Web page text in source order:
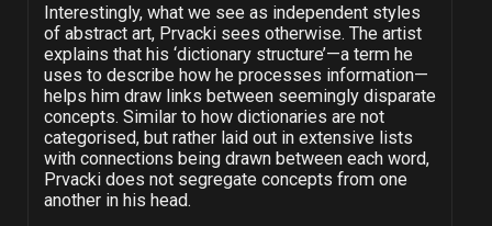
Interestingly, what we see as independent styles
of abstract art, Prvacki sees otherwise. The artist
explains that his ‘dictionary structure’—a term he
uses to describe how he processes information—
helps him draw links between seemingly disparate
concepts. Similar to how dictionaries are not
categorised, but rather laid out in extensive lists
with connections being drawn between each word,
Prvacki does not segregate concepts from one
another in his head.